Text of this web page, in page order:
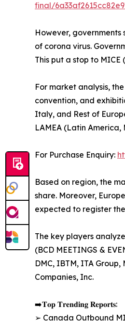
final/
However,
of corona virus.
This put a stop to
For market analysis,
convention, and
Italy, and Rest of
LAMEA (Latin
For Purchase Enquiry:
Based on region, the
share. Moreover,
expected to register
The key players
(BCD MEETINGS &
DMC, IBTM, ITA
Companies, Inc.
➡️𝐓𝐨𝐩 𝐓𝐫𝐞𝐧𝐝𝐢𝐧𝐠 𝐑𝐞𝐩𝐨𝐫𝐭𝐬:
➢ Canada Outbound